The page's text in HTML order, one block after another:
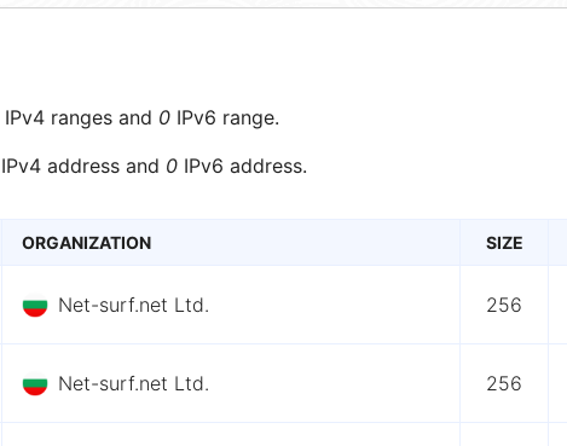
IPv4 ranges and 0 IPv6 range.
IPv4 address and 0 IPv6 address.
ORGANIZATION SIZE
Net-surf.net Ltd. 256
Net-surf.net Ltd. 256